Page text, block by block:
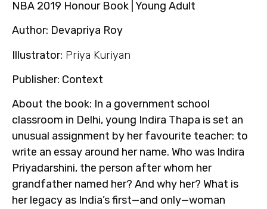
NBA 2019 Honour Book | Young Adult
Author: Devapriya Roy
Illustrator: Priya Kuriyan
Publisher: Context
About the book: In a government school
classroom in Delhi, young Indira Thapa is set an
unusual assignment by her favourite teacher: to
write an essay around her name. Who was Indira
Priyadarshini, the person after whom her
grandfather named her? And why her? What is
her legacy as India’s first—and only—woman